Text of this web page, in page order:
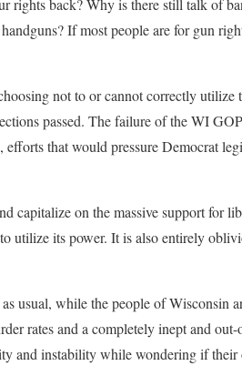
rights back? Why is there still talk of
If most people are for gun
not to or cannot correctly utilize
passed. The failure of the WI
that would pressure Democrat
capitalize on the massive support for
utilize its power. It is also entirely
usual, while the people of Wisconsin
rates and a completely inept and
and instability while wondering if